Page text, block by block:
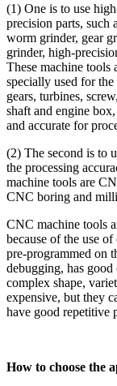
(1) One is to use
precision parts, such
worm grinder, gear
grinder, high-
These machine tools
specially used for
gears, turbines,
shaft and engine
and accurate for
(2) The second is to
the processing
machine tools are
CNC boring and
CNC machine tools
because of the use
pre-programmed on
debugging, has
complex shape,
expensive, but they
have good repetitive
How to choose the